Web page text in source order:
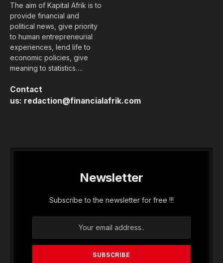
The aim of Kapital Afrik is to
provide financial and
political news, give priority
to human entrepreneurial
experiences, lend life to
economic policies, give
meaning to statistics….
Contact
us: redaction@financialafrik.com
Newsletter
Subscribe to the newsletter for free !!!